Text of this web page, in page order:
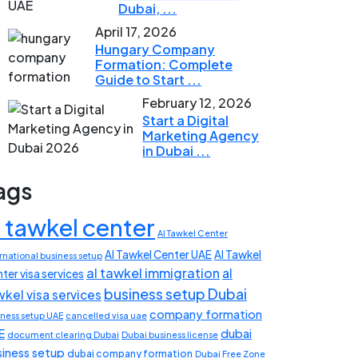
Dubai, ...
April 17, 2026
Hungary Company
Formation: Complete
Guide to Start ...
February 12, 2026
Start a Digital
Marketing Agency
in Dubai ...
tawkel center Al Tawkel Center
business setup Al Tawkel Center UAEAl Tawkel
visa services al tawkel immigration al
visa services business setup Dubai
setup UAE cancelled visa uae company formation
document clearing Dubai Dubai business license dubai
setup dubai company formation Dubai Free Zone